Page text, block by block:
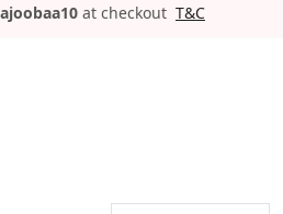
ajoobaa10 at checkout T&C